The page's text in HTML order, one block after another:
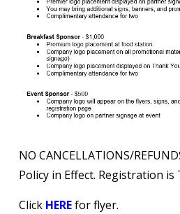
NO CANCELLATIONS/
Policy in Effect. Registration
Click HEREfor flyer.